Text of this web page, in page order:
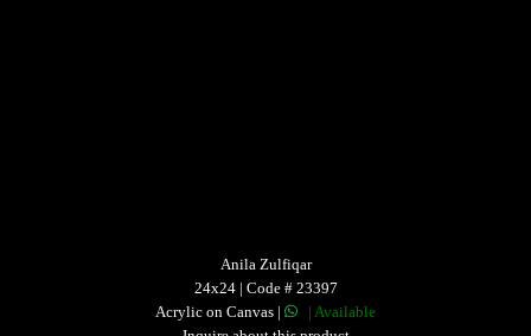
Anila Zulfiqar
24x24 | Code # 23397
Acrylic on Canvas |
| Available